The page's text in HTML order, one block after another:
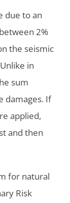
due to an
2%
the seismic
in
sum
damages. If
applied,
and then
for natural
Risk